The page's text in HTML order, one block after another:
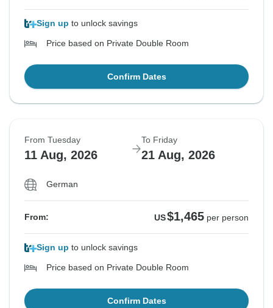
Sign up to unlock savings
Price based on Private Double Room
Confirm Dates
From Tuesday
11 Aug, 2026
To Friday
21 Aug, 2026
German
From: US$1,465 per person
Sign up to unlock savings
Price based on Private Double Room
Confirm Dates